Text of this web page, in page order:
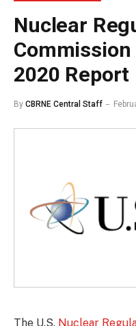
Nuclear
2020 Report
By CBRNE Central Staff
The U.S. Nuclear